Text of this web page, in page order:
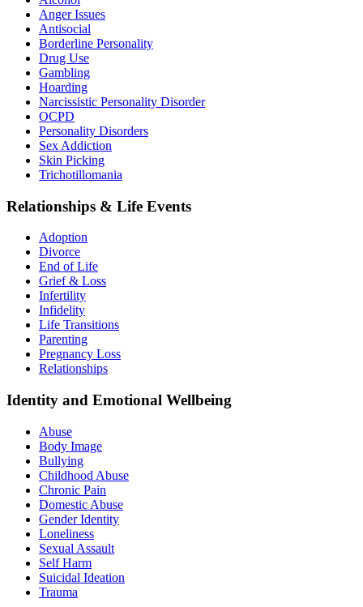
Anger Issues
Antisocial
Borderline Personality
Drug Use
Gambling
Hoarding
Narcissistic Personality Disorder
OCPD
Personality Disorders
Sex Addiction
Skin Picking
Trichotillomania
Relationships & Life Events
Adoption
Divorce
End of Life
Grief & Loss
Infertility
Infidelity
Life Transitions
Parenting
Pregnancy Loss
Relationships
Identity and Emotional Wellbeing
Abuse
Body Image
Bullying
Childhood Abuse
Chronic Pain
Domestic Abuse
Gender Identity
Loneliness
Sexual Assault
Self Harm
Suicidal Ideation
Trauma